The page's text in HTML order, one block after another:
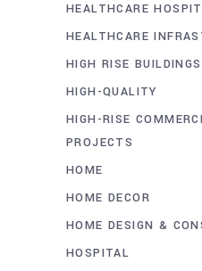
HEALTHCARE
HEALTHCARE
HIGH RISE BUILDINGS
HIGH-QUALITY
HIGH-RISE
PROJECTS
HOME
HOME DECOR
HOME DESIGN &
HOSPITAL